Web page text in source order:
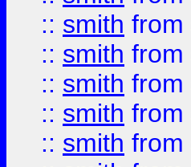
:: smith from
:: smith from
:: smith from
:: smith from
:: smith from